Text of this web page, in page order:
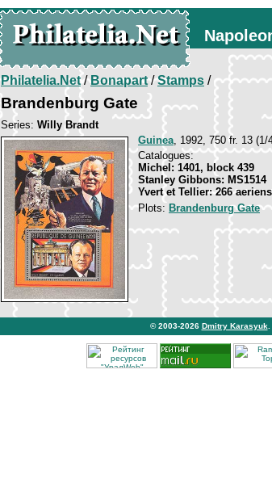
Philatelia.Net/Bonapart/Stamps /
Brandenburg Gate
Series: Willy Brandt
Guinea, 1992, 750 fr. 13 (1/
Catalogues:
Michel: 1401, block 439
Stanley Gibbons: MS1514
Yvert et Tellier: 266
Plots: Brandenburg Gate
© 2003-2026 Dmitry Karasyuk